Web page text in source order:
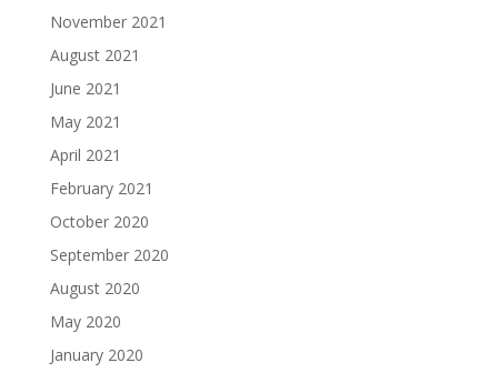
November 2021
August 2021
June 2021
May 2021
April 2021
February 2021
October 2020
September 2020
August 2020
May 2020
January 2020